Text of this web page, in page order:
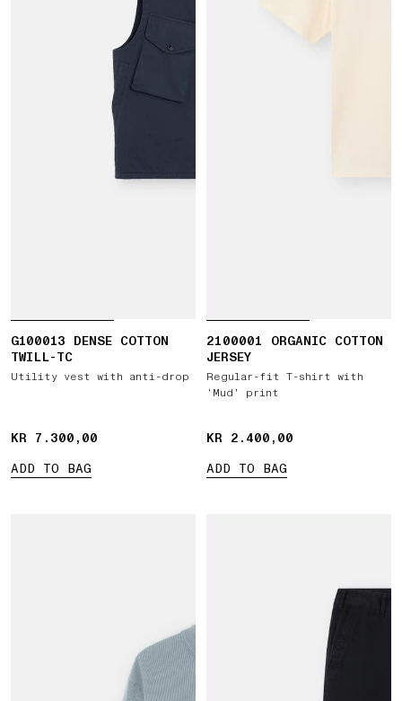
G100013 DENSE COTTON
TWILL-TC
Utility vest with anti-drop
KR 7.300,00
KR 7.300,00
ADD TO BAG
2100001 ORGANIC COTTON
JERSEY
Regular-fit T-shirt with
‘Mud’ print
KR 2.400,00
KR 2.400,00
ADD TO BAG